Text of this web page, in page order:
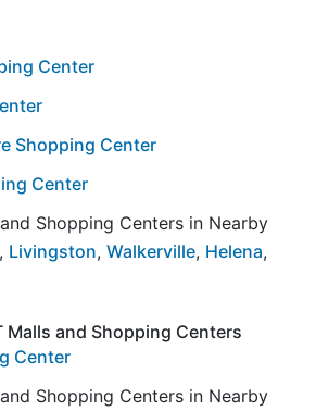
Center
Shopping Center
Center
Shopping Centers in Nearby
, Livingston, Walkerville, Helena,
Malls and Shopping Centers
Center
Shopping Centers in Nearby